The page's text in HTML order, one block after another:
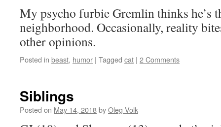
My psycho furbie Gremlin thinks he’s
neighborhood. Occasionally, reality
other opinions.
Posted in beast, humor | Tagged cat | 2 Comments
Siblings
Posted on May 14, 2018byOleg Volk